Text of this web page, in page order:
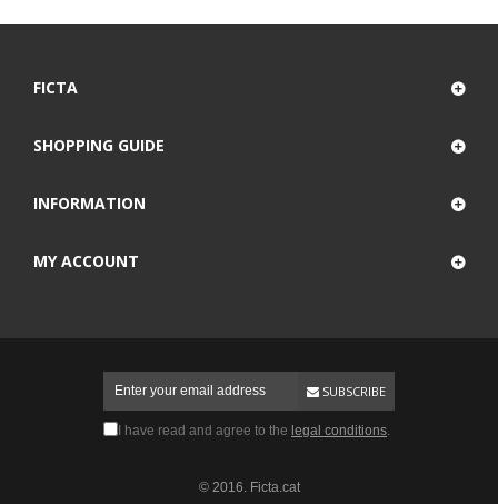
FICTA
SHOPPING GUIDE
INFORMATION
MY ACCOUNT
SUBSCRIBE
I have read and agree to the legal conditions.
© 2016. Ficta.cat